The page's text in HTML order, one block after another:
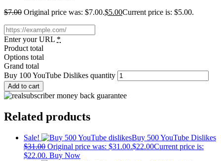
$7.00 Original price was: $7.00.$5.00Current price is: $5.00.
Enter your URL *
Product total
Options total
Grand total
Buy 100 YouTube Dislikes quantity
Add to cart
Related products
Sale!
Buy 500 YouTube Dislikes
$31.00 Original price was: $31.00.$22.00Current price is:
$22.00. Buy Now